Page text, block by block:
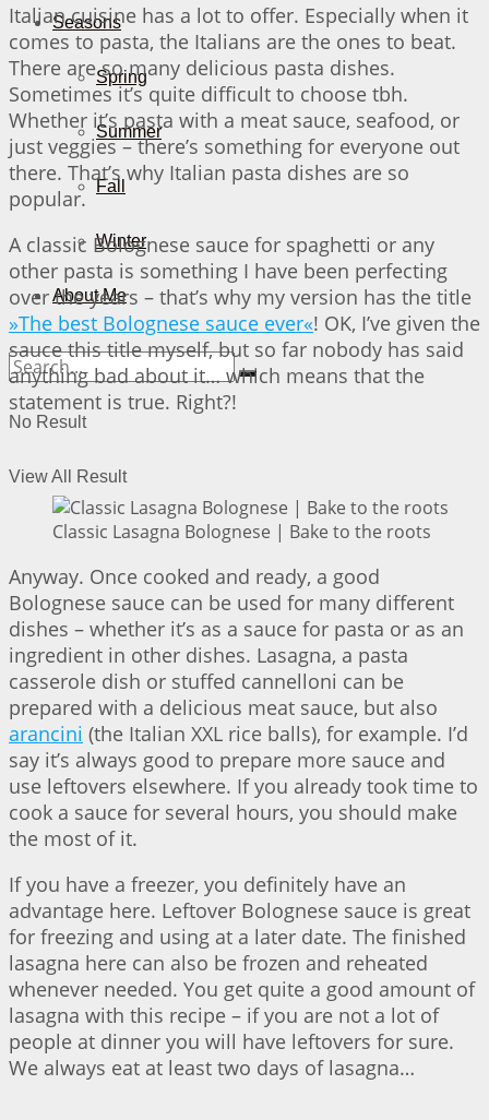
Seasons
Spring
Summer
Fall
Winter
About Me
No Result
View All Result
Italian cuisine has a lot to offer. Especially when it
comes to pasta, the Italians are the ones to beat.
There are so many delicious pasta dishes.
Sometimes it’s quite difficult to choose tbh.
Whether it’s pasta with a meat sauce, seafood, or
just veggies – there’s something for everyone out
there. That’s why Italian pasta dishes are so
popular.
A classic Bolognese sauce for spaghetti or any
other pasta is something I have been perfecting
over the years – that’s why my version has the title
»The best Bolognese sauce ever«! OK, I’ve given the
sauce this title myself, but so far nobody has said
anything bad about it… which means that the
statement is true. Right?!
Classic Lasagna Bolognese | Bake to the roots
Anyway. Once cooked and ready, a good
Bolognese sauce can be used for many different
dishes – whether it’s as a sauce for pasta or as an
ingredient in other dishes. Lasagna, a pasta
casserole dish or stuffed cannelloni can be
prepared with a delicious meat sauce, but also
arancini (the Italian XXL rice balls), for example. I’d
say it’s always good to prepare more sauce and
use leftovers elsewhere. If you already took time to
cook a sauce for several hours, you should make
the most of it.
If you have a freezer, you definitely have an
advantage here. Leftover Bolognese sauce is great
for freezing and using at a later date. The finished
lasagna here can also be frozen and reheated
whenever needed. You get quite a good amount of
lasagna with this recipe – if you are not a lot of
people at dinner you will have leftovers for sure.
We always eat at least two days of lasagna…